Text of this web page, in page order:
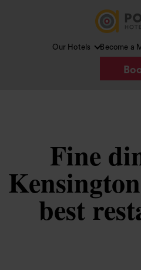
Our Hotels Become a
Fine
best